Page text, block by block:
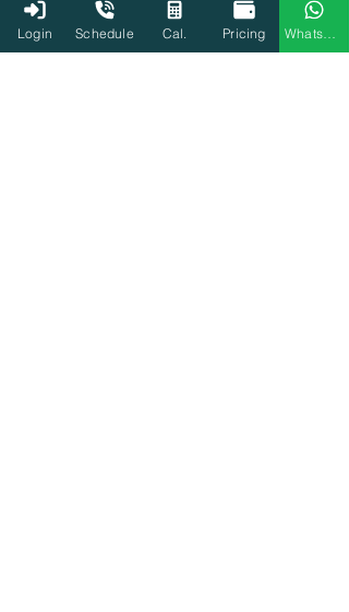
Login Schedule Cal. Pricing